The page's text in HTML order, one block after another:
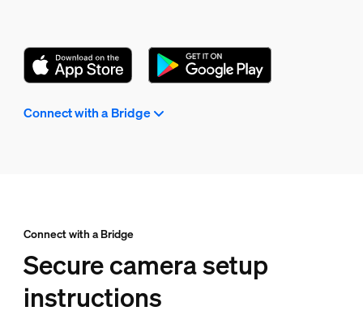
Connect with a Bridge
Connect with a Bridge
Secure camera setup
instructions